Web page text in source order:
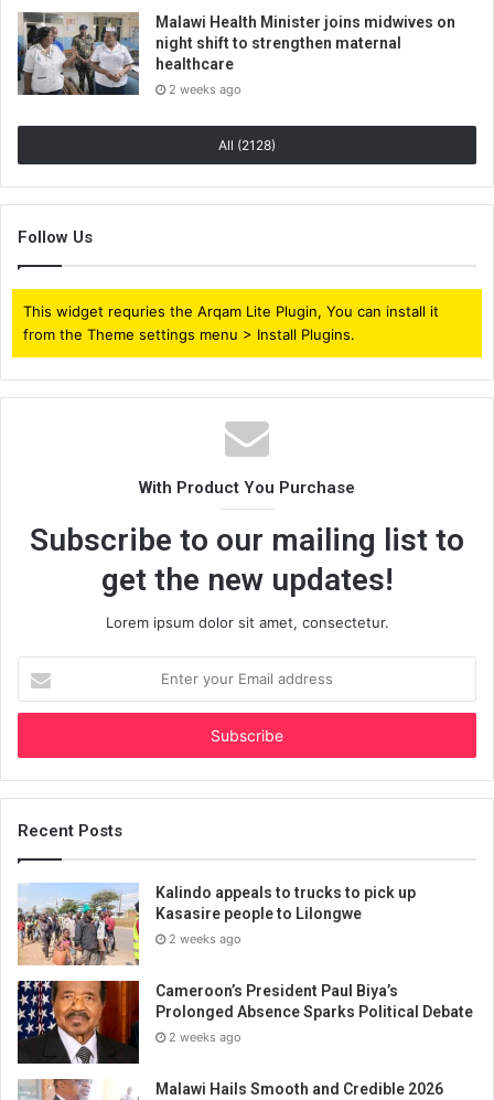
Malawi Health Minister joins midwives on
night shift to strengthen maternal
healthcare
2 weeks ago
All (2128)
Follow Us
This widget requries the Arqam Lite Plugin, You can install it
from the Theme settings menu > Install Plugins.
With Product You Purchase
Subscribe to our mailing list to
get the new updates!
Lorem ipsum dolor sit amet, consectetur.
your
Email
Recent Posts
Kalindo appeals to trucks to pick up
Kasasire people to Lilongwe
2 weeks ago
Cameroon’s President Paul Biya’s
Prolonged Absence Sparks Political Debate
2 weeks ago
Malawi Hails Smooth and Credible 2026